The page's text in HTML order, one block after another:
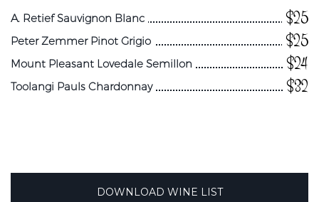
A. Retief Sauvignon Blanc $25
Peter Zemmer Pinot Grigio $25
Mount Pleasant Lovedale Semillon $24
Toolangi Pauls Chardonnay $32
DOWNLOAD WINE LIST